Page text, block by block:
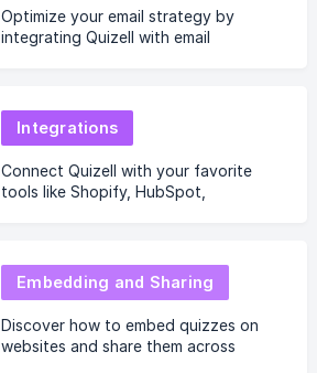
Optimize your email strategy by
integrating Quizell with email
Integrations
Connect Quizell with your favorite
tools like Shopify, HubSpot,
Embedding and Sharing
Discover how to embed quizzes on
websites and share them across